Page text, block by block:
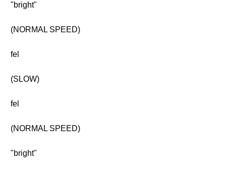
"bright"
(NORMAL SPEED)
fel
(SLOW)
fel
(NORMAL SPEED)
"bright"